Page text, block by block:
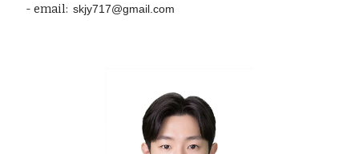
- email:skjy717@gmail .com